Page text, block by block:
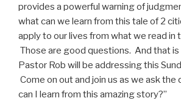
provides a powerful warning of
what can we learn from this tale of 2
apply to our lives from what we read in
Those are good questions. And that
Pastor Rob will be addressing this
Come on out and join us as we ask the
can I learn from this amazing story?”